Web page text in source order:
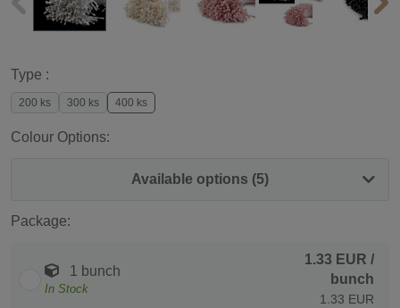
Type :
200 ks 300 ks 400 ks
Colour Options:
Available options (5)
Package:
1 bunch
In Stock
1.33 EUR /
bunch
1.33 EUR